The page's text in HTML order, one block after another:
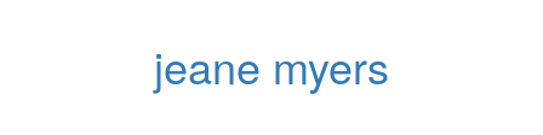
jeane myers